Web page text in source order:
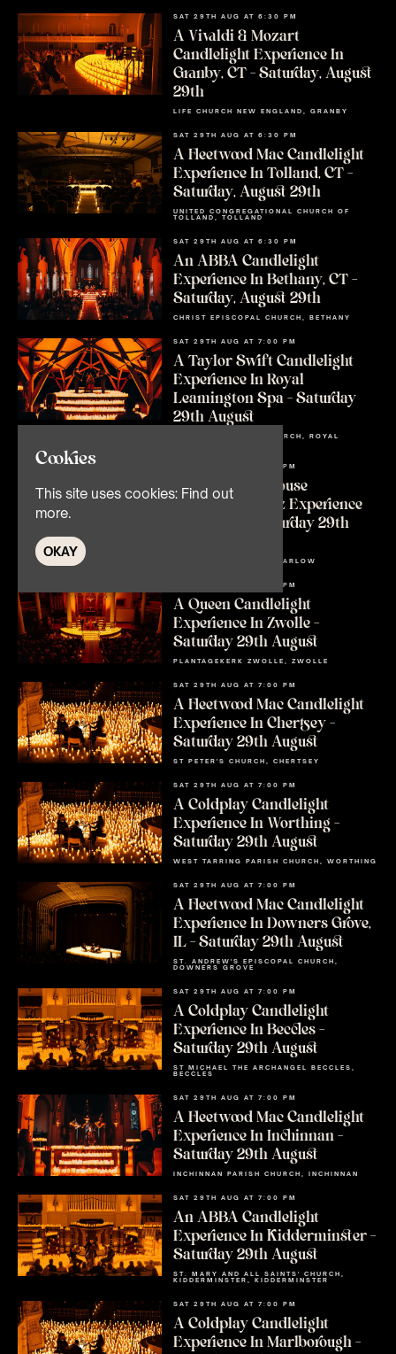
SAT 29TH AUG AT 6:30 PM
A Vivaldi & Mozart
Candlelight Experience In
Granby, CT – Saturday, August
29th
LIFE CHURCH NEW ENGLAND, GRANBY
SAT 29TH AUG AT 6:30 PM
A Fleetwood Mac Candlelight
Experience In Tolland, CT –
Saturday, August 29th
UNITED CONGREGATIONAL CHURCH OF
TOLLAND, TOLLAND
SAT 29TH AUG AT 6:30 PM
An ABBA Candlelight
Experience In Bethany, CT –
Saturday, August 29th
CHRIST EPISCOPAL CHURCH, BETHANY
SAT 29TH AUG AT 7:00 PM
A Taylor Swift Candlelight
Experience In Royal
Leamington Spa – Saturday
29th August
ALL SAINTS C OF E CHURCH, ROYAL
SAT 29TH AUG AT 7:00 PM
An Amy Winehouse
Candlelight Jazz Experience
In Marlow – Saturday 29th
ALL SAINTS CHURCH, MARLOW
SAT 29TH AUG AT 7:00 PM
A Queen Candlelight
Experience In Zwolle –
Saturday 29th August
PLANTAGEKERK ZWOLLE, ZWOLLE
SAT 29TH AUG AT 7:00 PM
A Fleetwood Mac Candlelight
Experience In Chertsey –
Saturday 29th August
ST PETER'S CHURCH, CHERTSEY
SAT 29TH AUG AT 7:00 PM
A Coldplay Candlelight
Experience In Worthing –
Saturday 29th August
WEST TARRING PARISH CHURCH, WORTHING
SAT 29TH AUG AT 7:00 PM
A Fleetwood Mac Candlelight
Experience In Downers Grove,
IL – Saturday 29th August
ST. ANDREW'S EPISCOPAL CHURCH,
DOWNERS GROVE
SAT 29TH AUG AT 7:00 PM
A Coldplay Candlelight
Experience In Beccles –
Saturday 29th August
ST MICHAEL THE ARCHANGEL BECCLES,
BECCLES
SAT 29TH AUG AT 7:00 PM
A Fleetwood Mac Candlelight
Experience In Inchinnan –
Saturday 29th August
INCHINNAN PARISH CHURCH, INCHINNAN
SAT 29TH AUG AT 7:00 PM
An ABBA Candlelight
Experience In Kidderminster –
Saturday 29th August
ST. MARY AND ALL SAINTS' CHURCH,
KIDDERMINSTER, KIDDERMINSTER
SAT 29TH AUG AT 7:00 PM
A Coldplay Candlelight
Experience In Marlborough –
Cookies
This site uses cookies: Find out
more.
OKAY